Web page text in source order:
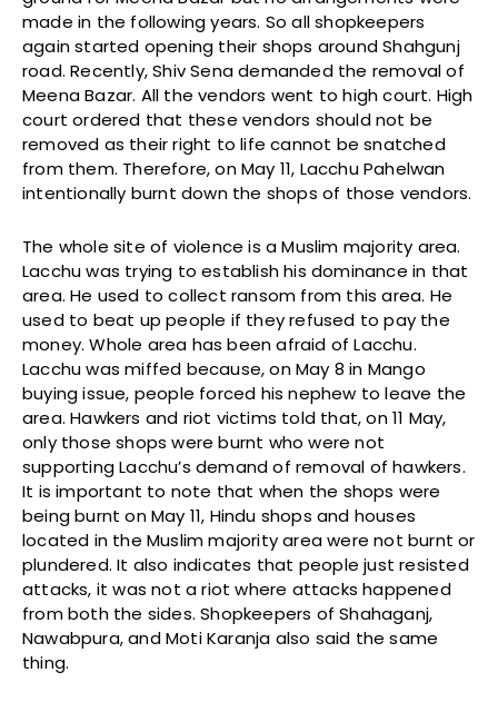
made in the following years. So all shopkeepers
again started opening their shops around Shahgunj
road. Recently, Shiv Sena demanded the removal of
Meena Bazar. All the vendors went to high court. High
court ordered that these vendors should not be
removed as their right to life cannot be snatched
from them. Therefore, on May 11, Lacchu Pahelwan
intentionally burnt down the shops of those vendors.
The whole site of violence is a Muslim majority area.
Lacchu was trying to establish his dominance in that
area. He used to collect ransom from this area. He
used to beat up people if they refused to pay the
money. Whole area has been afraid of Lacchu.
Lacchu was miffed because, on May 8 in Mango
buying issue, people forced his nephew to leave the
area. Hawkers and riot victims told that, on 11 May,
only those shops were burnt who were not
supporting Lacchu’s demand of removal of hawkers.
It is important to note that when the shops were
being burnt on May 11, Hindu shops and houses
located in the Muslim majority area were not burnt or
plundered. It also indicates that people just resisted
attacks, it was not a riot where attacks happened
from both the sides. Shopkeepers of Shahaganj,
Nawabpura, and Moti Karanja also said the same
thing.